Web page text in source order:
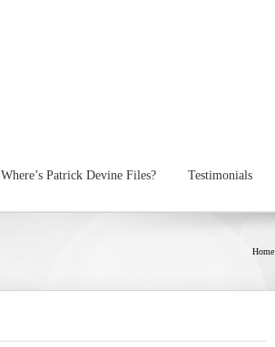
Where’s Patrick Devine Files? Testimonials
Home